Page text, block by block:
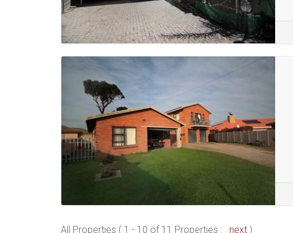
All Properties ( 1 - 10 of 11 Properties : next )